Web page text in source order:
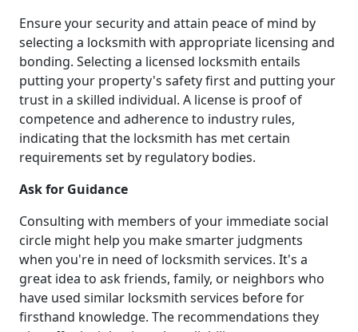
Ensure your security and attain peace of mind by
selecting a locksmith with appropriate licensing and
bonding. Selecting a licensed locksmith entails
putting your property's safety first and putting your
trust in a skilled individual. A license is proof of
competence and adherence to industry rules,
indicating that the locksmith has met certain
requirements set by regulatory bodies.
Ask for Guidance
Consulting with members of your immediate social
circle might help you make smarter judgments
when you're in need of locksmith services. It's a
great idea to ask friends, family, or neighbors who
have used similar locksmith services before for
firsthand knowledge. The recommendations they